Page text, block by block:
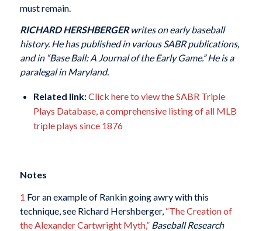
must remain.
RICHARD HERSHBERGERwrites on early baseball
history. He has published in various SABR publications,
and in “Base Ball: A Journal of the Early Game.” He is a
paralegal in Maryland.
Related link:Click here to view the SABR Triple
Plays Database, a comprehensive listing of all MLB
triple plays since 1876
Notes
1 For an example of Rankin going awry with this
technique, see Richard Hershberger, “The Creation of
the Alexander Cartwright Myth,” Baseball Research